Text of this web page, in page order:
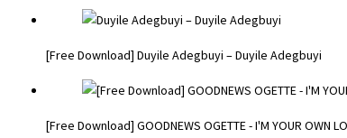
[Free Download] Duyile Adegbuyi – Duyile Adegbuyi
[Free Download] GOODNEWS OGETTE - I'M YOUR OWN